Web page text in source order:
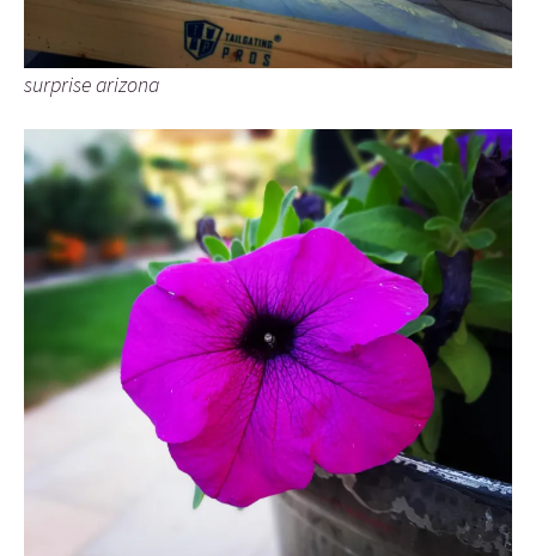
surprise arizona